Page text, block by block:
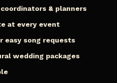
& planners
at every event
easy song requests
wedding packages